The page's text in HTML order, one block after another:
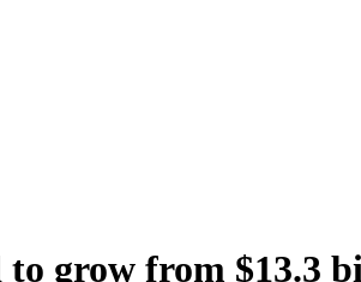
grow from $13.3